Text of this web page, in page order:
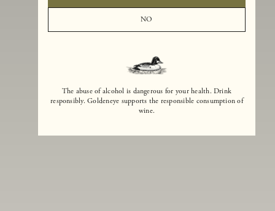
NO
The abuse of alcohol is dangerous for your health. Drink
responsibly. Goldeneye supports the responsible consumption of
wine.
found a winery that could make a terroir-inspired expression of